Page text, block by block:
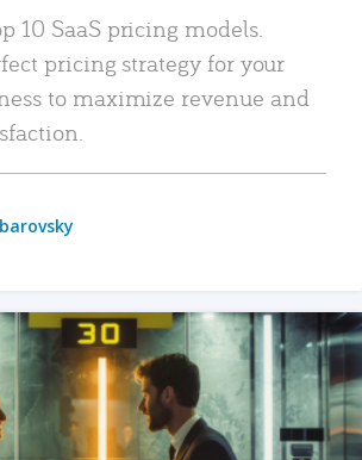
10 SaaS pricing models.
pricing strategy for your
to maximize revenue and